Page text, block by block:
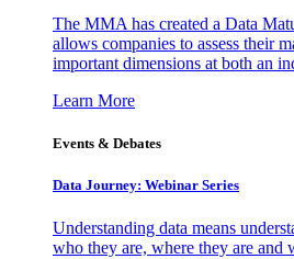
The MMA has created a Data
allows companies to assess their
important dimensions at both an
Learn More
Events & Debates
Data Journey: Webinar Series
Understanding data means
who they are, where they are and